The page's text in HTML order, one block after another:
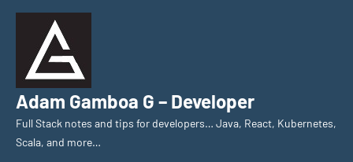
Skip
content
Adam Gamboa G – Developer
Full Stack notes and tips for developers… Java, React, Kubernetes,
Scala, and more…